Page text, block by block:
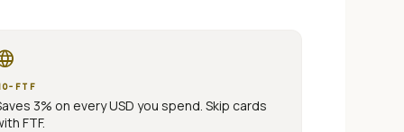
FTF
3% on everyUSD you spend. Skip cards
FTF.